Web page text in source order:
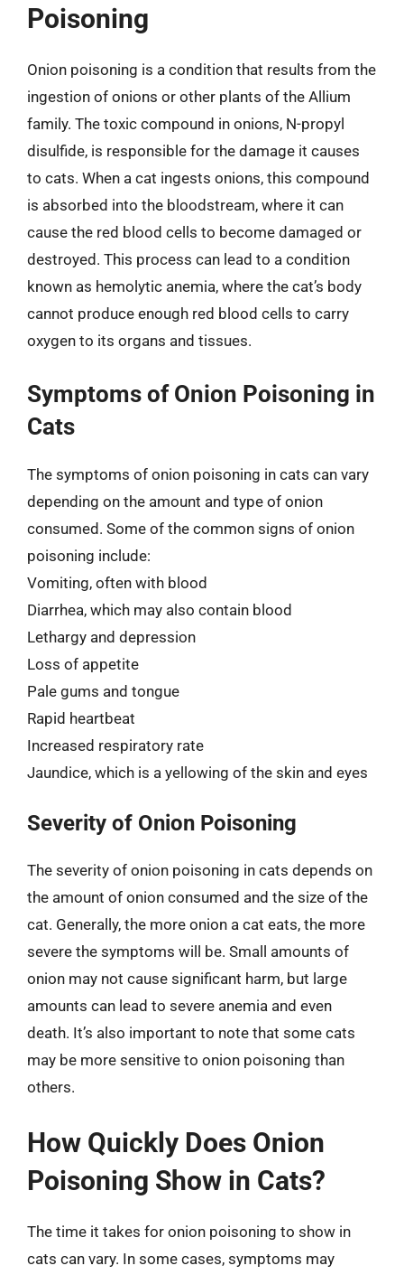
Poisoning
Onion poisoning is a condition that results from the
ingestion of onions or other plants of the Allium
family. The toxic compound in onions, N-propyl
disulfide, is responsible for the damage it causes
to cats. When a cat ingests onions, this compound
is absorbed into the bloodstream, where it can
cause the red blood cells to become damaged or
destroyed. This process can lead to a condition
known as hemolytic anemia, where the cat’s body
cannot produce enough red blood cells to carry
oxygen to its organs and tissues.
Symptoms of Onion Poisoning in
Cats
The symptoms of onion poisoning in cats can vary
depending on the amount and type of onion
consumed. Some of the common signs of onion
poisoning include:
Vomiting, often with blood
Diarrhea, which may also contain blood
Lethargy and depression
Loss of appetite
Pale gums and tongue
Rapid heartbeat
Increased respiratory rate
Jaundice, which is a yellowing of the skin and eyes
Severity of Onion Poisoning
The severity of onion poisoning in cats depends on
the amount of onion consumed and the size of the
cat. Generally, the more onion a cat eats, the more
severe the symptoms will be. Small amounts of
onion may not cause significant harm, but large
amounts can lead to severe anemia and even
death. It’s also important to note that some cats
may be more sensitive to onion poisoning than
others.
How Quickly Does Onion
Poisoning Show in Cats?
The time it takes for onion poisoning to show in
cats can vary. In some cases, symptoms may